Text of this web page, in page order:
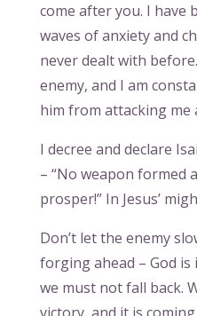
come after you. I have
waves of anxiety and
never dealt with
enemy, and I am
him from attacking me
I decree and declare
– “No weapon formed
prosper!” In Jesus’
Don’t let the enemy
forging ahead – God
we must not fall back.